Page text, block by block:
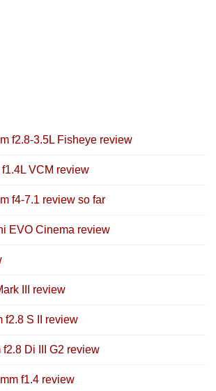
f2.8-3.5L Fisheye review
VCM review
f4-7.1 review so far
EVO Cinema review
III review
f2.8 S II review
f2.8 Di III G2 review
f1.4 review